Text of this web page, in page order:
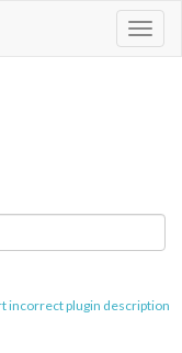
incorrect plugin description